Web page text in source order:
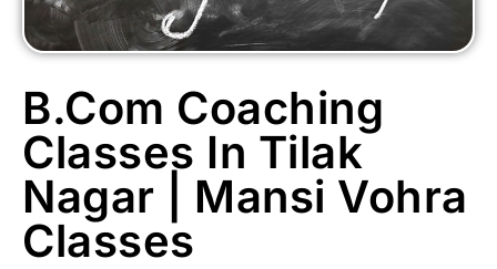
B.Com Coaching
Classes In Tilak
Nagar | Mansi Vohra
Classes